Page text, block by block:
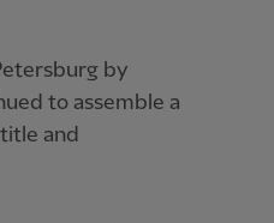
by
to assemble a
and